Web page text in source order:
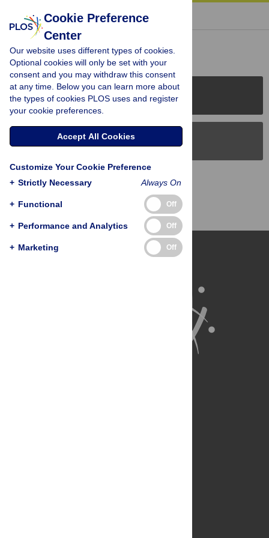
« BACK TO ARTICLE
Reader Comments (0)
PLOS Journals
PLOS Blogs
Back to Top
Cookie Preference
Center
Our website uses different types of cookies.
Optional cookies will only be set with your
consent and you may withdraw this consent
at any time. Below you can learn more about
the types of cookies PLOS uses and register
your cookie preferences.
Accept All Cookies
Customize Your Cookie Preference
+ Strictly Necessary Always On
+ Functional Off
+ Performance and Analytics Off
+ Marketing Off